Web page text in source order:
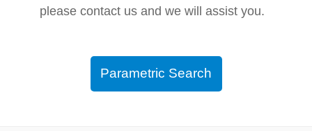
please contact us and we will assist you.
Parametric Search